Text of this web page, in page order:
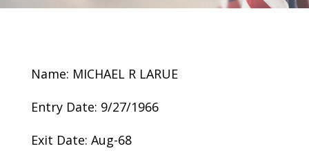
Name: MICHAEL R LARUE
Entry Date: 9/27/1966
Exit Date: Aug-68